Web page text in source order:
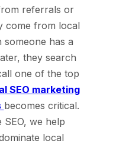
referrals or
come from local
someone has a
they search
one of the top
SEO marketing
becomes critical.
we help
local